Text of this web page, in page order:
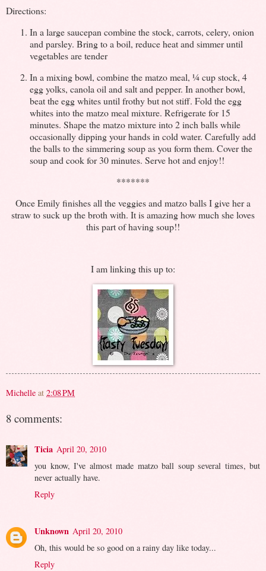
Directions:
In a large saucepan combine the stock, carrots, celery, onion
and parsley. Bring to a boil, reduce heat and simmer until
vegetables are tender
In a mixing bowl, combine the matzo meal, ¼ cup stock, 4
egg yolks, canola oil and salt and pepper. In another bowl,
beat the egg whites until frothy but not stiff. Fold the egg
whites into the matzo meal mixture. Refrigerate for 15
minutes. Shape the matzo mixture into 2 inch balls while
occasionally dipping your hands in cold water. Carefully add
the balls to the simmering soup as you form them. Cover the
soup and cook for 30 minutes. Serve hot and enjoy!!
*******
Once Emily finishes all the veggies and matzo balls I give her a
straw to suck up the broth with. It is amazing how much she loves
this part of having soup!!
I am linking this up to:
Michelle at 2:08 PM
8 comments:
Ticia April 20, 2010
you know, I've almost made matzo ball soup several times, but
never actually have.
Reply
Unknown April 20, 2010
Oh, this would be so good on a rainy day like today...
Reply